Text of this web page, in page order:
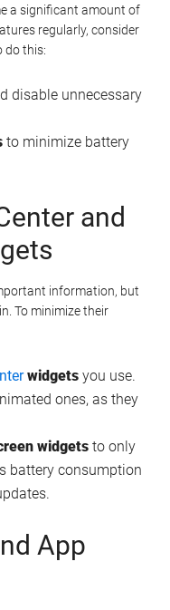
a significant amount of
regularly, consider
do this:
disable unnecessary
to minimize battery
and
information, but
To minimize their
widgets you use.
ones, as they
widgets to only
battery consumption
App